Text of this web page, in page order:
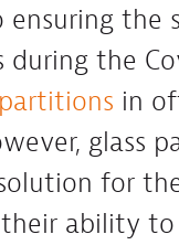
ensuring the
the
in
glass
for
ability